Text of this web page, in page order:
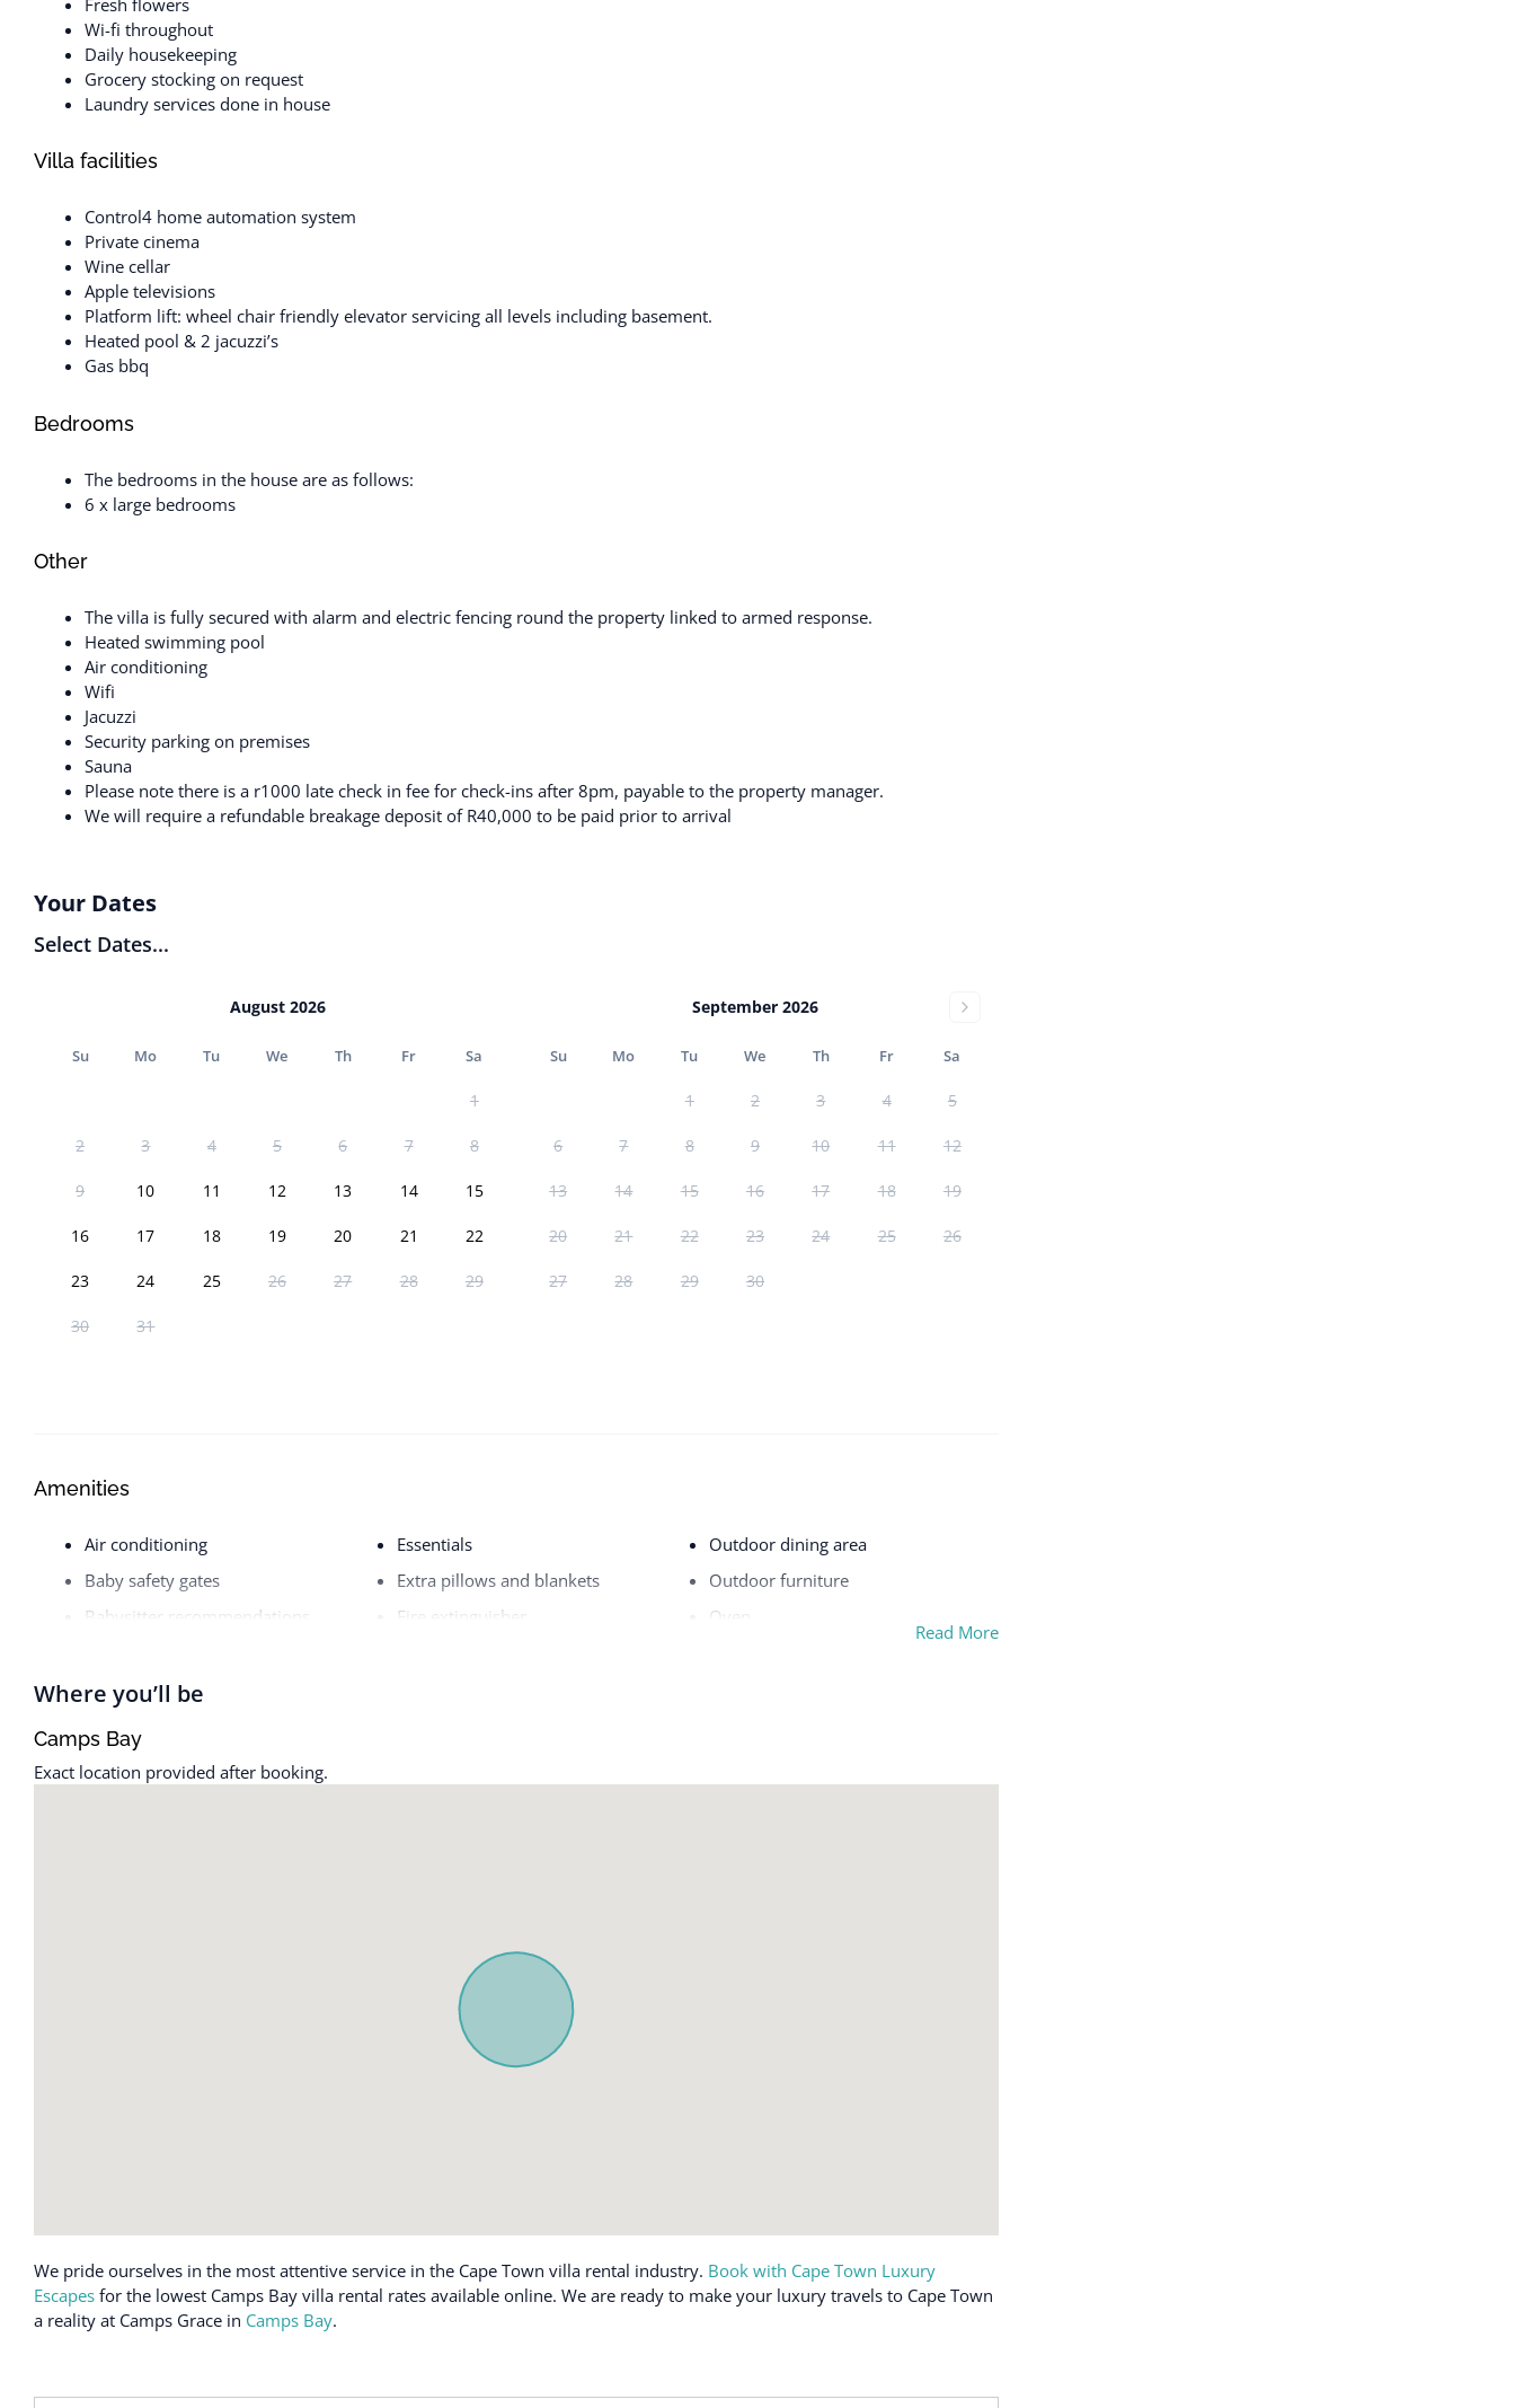
Wi-fi throughout
Daily housekeeping
Grocery stocking on request
Laundry services done in house
Villa facilities
Control4 home automation system
Private cinema
Wine cellar
Apple televisions
Platform lift: wheel chair friendly elevator servicing all levels including basement.
Heated pool & 2 jacuzzi’s
Gas bbq
Bedrooms
The bedrooms in the house are as follows:
6 x large bedrooms
Other
The villa is fully secured with alarm and electric fencing round the property linked to armed response.
Heated swimming pool
Air conditioning
Wifi
Jacuzzi
Security parking on premises
Sauna
Please note there is a r1000 late check in fee for check-ins after 8pm, payable to the property manager.
We will require a refundable breakage deposit of R40,000 to be paid prior to arrival
Your Dates
Select Dates...
August 2026
Su Mo Tu We Th Fr Sa
1
2 3 4 5 6 7 8
9 10 11 12 13 14 15
16 17 18 19 20 21 22
23 24 25 26 27 28 29
30 31
September 2026
Su Mo Tu We Th Fr Sa
1 2 3 4 5
6 7 8 9 10 11 12
13 14 15 16 17 18 19
20 21 22 23 24 25 26
27 28 29 30
Amenities
Air conditioning
Baby safety gates
Babysitter recommendations
Baking sheet
Dishwasher
Dryer
Elevator
Essentials
Extra pillows and blankets
Fire extinguisher
Hot water
Hot water kettle
Indoor fireplace
Luggage dropoff allowed
Microwave
Outdoor dining area
Outdoor furniture
Oven
Wifi
Wine glasses
Read More
Where you’ll be
Camps Bay
Exact location provided after booking.
We pride ourselves in the most attentive service in the Cape Town villa rental industry. Book with Cape Town Luxury
Escapes for the lowest Camps Bay villa rental rates available online. We are ready to make your luxury travels to Cape Town
a reality at Camps Grace in Camps Bay.